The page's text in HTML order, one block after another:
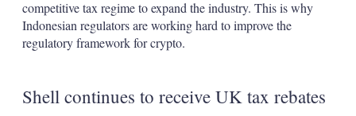
competitive tax regime to expand the industry. This is why
Indonesian regulators are working hard to improve the
regulatory framework for crypto.
Shell continues to receive UK tax rebates